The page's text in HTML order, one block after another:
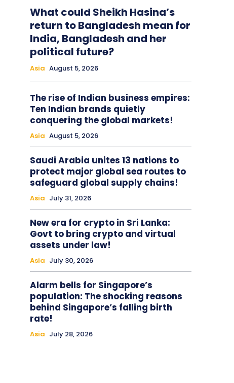
What could Sheikh Hasina’s
return to Bangladesh mean for
India, Bangladesh and her
political future?
Asia August 5, 2026
The rise of Indian business empires:
Ten Indian brands quietly
conquering the global markets!
Asia August 5, 2026
Saudi Arabia unites 13 nations to
protect major global sea routes to
safeguard global supply chains!
Asia July 31, 2026
New era for crypto in Sri Lanka:
Govt to bring crypto and virtual
assets under law!
Asia July 30, 2026
Alarm bells for Singapore’s
population: The shocking reasons
behind Singapore’s falling birth
rate!
Asia July 28, 2026